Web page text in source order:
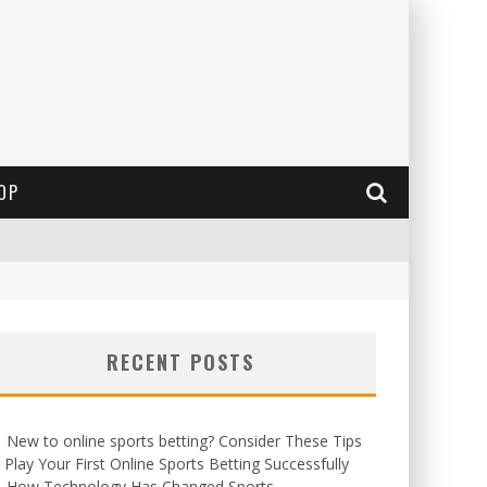
RECENT POSTS
New to online sports betting? Consider These Tips
Your First Online Sports Betting Successfully